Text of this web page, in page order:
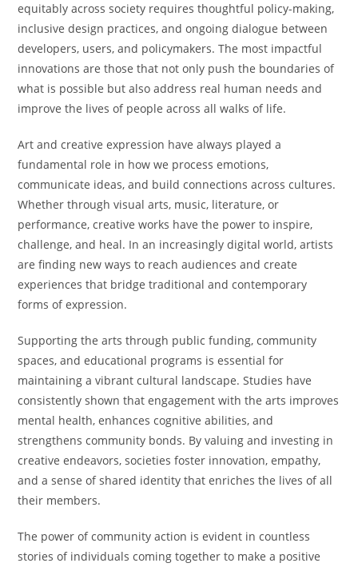
equitably across society requires thoughtful policy-making,
inclusive design practices, and ongoing dialogue between
developers, users, and policymakers. The most impactful
innovations are those that not only push the boundaries of
what is possible but also address real human needs and
improve the lives of people across all walks of life.
Art and creative expression have always played a
fundamental role in how we process emotions,
communicate ideas, and build connections across cultures.
Whether through visual arts, music, literature, or
performance, creative works have the power to inspire,
challenge, and heal. In an increasingly digital world, artists
are finding new ways to reach audiences and create
experiences that bridge traditional and contemporary
forms of expression.
Supporting the arts through public funding, community
spaces, and educational programs is essential for
maintaining a vibrant cultural landscape. Studies have
consistently shown that engagement with the arts improves
mental health, enhances cognitive abilities, and
strengthens community bonds. By valuing and investing in
creative endeavors, societies foster innovation, empathy,
and a sense of shared identity that enriches the lives of all
their members.
The power of community action is evident in countless
stories of individuals coming together to make a positive